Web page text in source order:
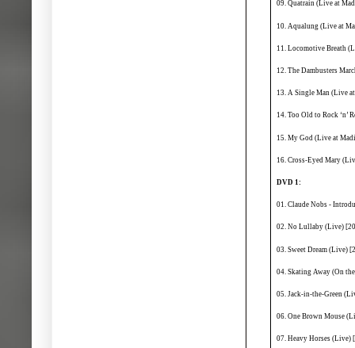
09. Quatrain (Live at
10. Aqualung (Live at
11. Locomotive Breath
12. The Dambusters
13. A Single Man (Live
14. Too Old to Rock ‘n’
15. My God (Live at
16. Cross-Eyed Mary
DVD 1:
01. Claude Nobs -
02. No Lullaby (Live)
03. Sweet Dream (Live)
04. Skating Away (On
05. Jack-in-the-Green
06. One Brown Mouse
07. Heavy Horses (Live)